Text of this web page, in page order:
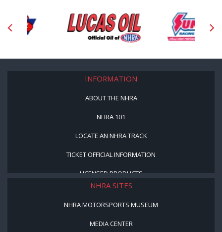
INFORMATION
ABOUT THE NHRA
NHRA 101
LOCATE AN NHRA TRACK
TICKET OFFICIAL INFORMATION
LICENSED PRODUCTS
NHRA SITES
NHRA MOTORSPORTS MUSEUM
MEDIA CENTER